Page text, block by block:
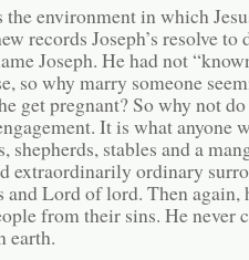
environment in which
records Joseph’s resolve
Joseph. He had not
so why marry someone
get pregnant? So why not
It is what anyone
shepherds, stables and a
extraordinarily ordinary
Lord of lord. Then again,
from their sins. He never
earth.